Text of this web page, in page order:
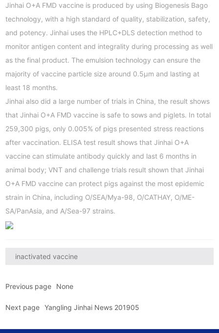
Jinhai O+A FMD vaccine is produced by using Biogenesis Bago
technology, with a high standard of quality, stabilization, safety,
and potency. Jinhai uses the HPLC+DLS detection method to
monitor antigen content and integrality during processing as well
as the final product. The emulsion technology can ensure the
majority of vaccine particle size around 0.5μm and lasting at
least 18 months.
Jinhai also did a large number of trials in China, the result shows
that Jinhai O+A FMD vaccine is safe to sows and piglets. In total
259,300 pigs, only 0.005% of pigs presented stress reactions
after vaccination. ELISA test result shows that Jinhai O+A
vaccine can stimulate antibody quickly and last 6 months in
animal body; VNT and challenge trials result shown that Jinhai
O+A FMD vaccine can protect pigs against the most epidemic
strain in China, including O/SEA/Mya-98, O/CATHAY, O/ME-
SA/PanAsia, and A/Sea-97 strains.
inactivated vaccine
Previous page None
Next page Yangling Jinhai News 201905